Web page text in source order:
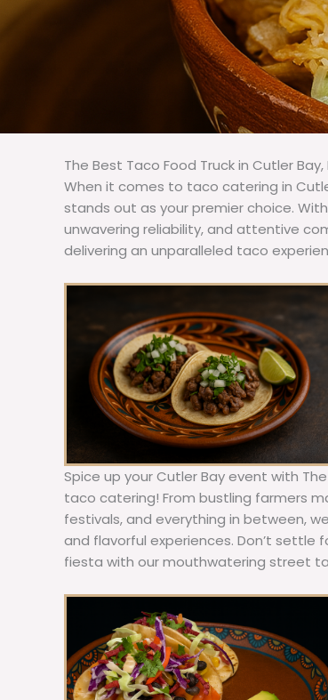
The Best Taco Food Truck in Cutler
When it comes to taco catering in
stands out as your premier choice.
unwavering reliability, and attentive
delivering an unparalleled taco
Spice up your Cutler Bay event with
taco catering! From bustling farmers
festivals, and everything in between,
and flavorful experiences. Don’t
fiesta with our mouthwatering street